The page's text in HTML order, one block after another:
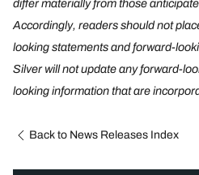
differ materially from those
Accordingly, readers should not
looking statements and forward-
Silver will not update any forward-
looking information that are
Back to News Releases Index